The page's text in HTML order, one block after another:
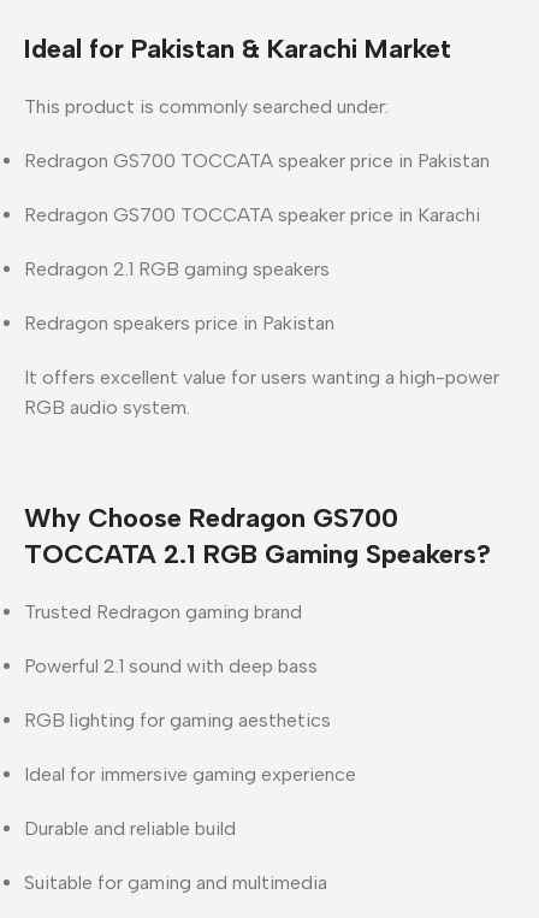
Ideal for Pakistan & Karachi Market
This product is commonly searched under:
Redragon GS700 TOCCATA speaker price in Pakistan
Redragon GS700 TOCCATA speaker price in Karachi
Redragon 2.1 RGB gaming speakers
Redragon speakers price in Pakistan
It offers excellent value for users wanting a high-power
RGB audio system.
Why Choose Redragon GS700
TOCCATA 2.1 RGB Gaming Speakers?
Trusted Redragon gaming brand
Powerful 2.1 sound with deep bass
RGB lighting for gaming aesthetics
Ideal for immersive gaming experience
Durable and reliable build
Suitable for gaming and multimedia